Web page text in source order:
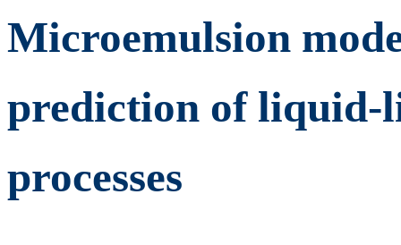
Microemulsion
prediction of liquid-
processes